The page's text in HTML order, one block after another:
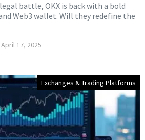
battle, OKX is back with a bold
Web3 wallet. Will they redefine the
April 17, 2025
Exchanges & Trading Platforms